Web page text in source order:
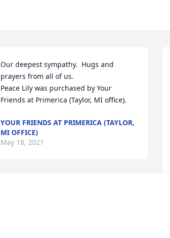
Our deepest sympathy.  Hugs and
prayers from all of us.
Peace Lily was purchased by Your
Friends at Primerica (Taylor, MI office).
YOUR FRIENDS AT PRIMERICA (TAYLOR,
MI OFFICE)
May 18, 2021